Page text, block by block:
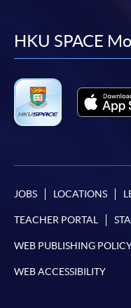
HKU SPACE
JOBS LOCATIONS
TEACHER PORTAL
WEB PUBLISHING
WEB ACCESSIBILITY